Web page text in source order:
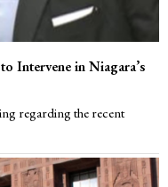
Intervene in Niagara’s
regarding the recent